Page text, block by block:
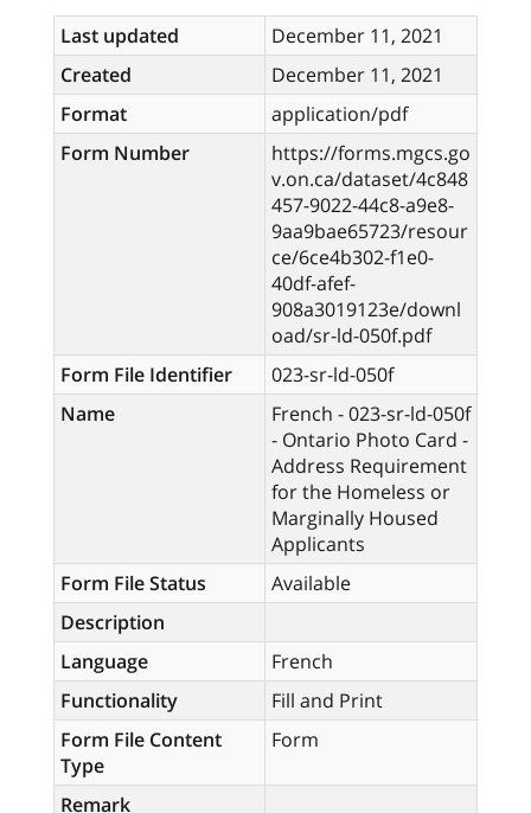
Last updated
December 11, 2021
Created
December 11, 2021
Format
application/pdf
Form Number
https://forms.mgcs.go
v.on.ca/dataset/4c848
457-9022-44c8-a9e8-
9aa9bae65723/resour
ce/6ce4b302-f1e0-
40df-afef-
908a3019123e/downl
oad/sr-ld-050f.pdf
Form File Identifier
023-sr-ld-050f
Name
French - 023-sr-ld-050f
- Ontario Photo Card -
Address Requirement
for the Homeless or
Marginally Housed
Applicants
Form File Status
Available
Description
Language
French
Functionality
Fill and Print
Form File Content
Type
Form
Remark